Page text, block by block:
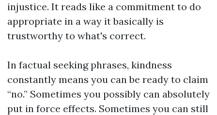
injustice. It reads like a commitment to do
appropriate in a way it basically is
trustworthy to what's correct.
In factual seeking phrases, kindness
constantly means you can be ready to claim
“no.” Sometimes you possibly can absolutely
put in force effects. Sometimes you can still